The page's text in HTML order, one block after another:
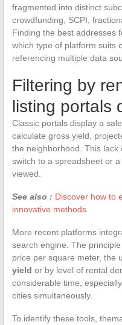
fragmented into distinct
crowdfunding, SCPI,
Finding the best addresses
which type of platform suits
referencing multiple data
Filtering by
listing portals
Classic portals display a
calculate gross yield,
the neighborhood. This
switch to a spreadsheet or
viewed.
See also : Discover how to
innovative methods
More recent platforms
search engine. The
price per square meter, the
yield or by level of rental
considerable time,
cities simultaneously.
To identify these tools,